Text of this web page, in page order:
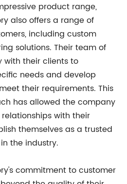
product range,
also offers a range of
including custom
solutions. Their team of
with their clients to
needs and develop
their requirements. This
has allowed the company
with their
themselves as a trusted
the industry.
commitment to customer